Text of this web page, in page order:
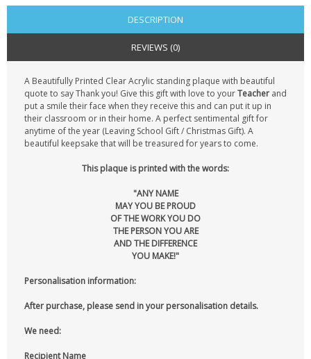
DESCRIPTION
REVIEWS (0)
A Beautifully Printed Clear Acrylic standing plaque with beautiful
quote to say Thank you! Give this gift with love to yourTeacher and
put a smile their face when they receive this and can put it up in
their classroom or in their home. A perfect sentimental gift for
anytime of the year (Leaving School Gift / Christmas Gift). A
beautiful keepsake that will be treasured for years to come.
This plaque is printed with the words:
"ANY NAME
MAY YOU BE PROUD
OF THE WORK YOU DO
THE PERSON YOU ARE
AND THE DIFFERENCE
YOU MAKE!"
Personalisation information:
After purchase, please send in your personalisation details.
We need:
Recipient Name